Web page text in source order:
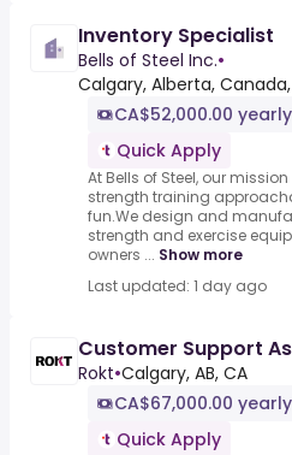
Inventory Specialist
Bells of Steel Inc.•
Calgary, Alberta,
CA$52,000.00 yearly
Quick Apply
At Bells of Steel, our
strength training
fun.We design and
strength and exercise
owners ... Show more
Last updated: 1 day ago
Customer Support
Rokt•Calgary, AB, CA
CA$67,000.00 yearly
Quick Apply